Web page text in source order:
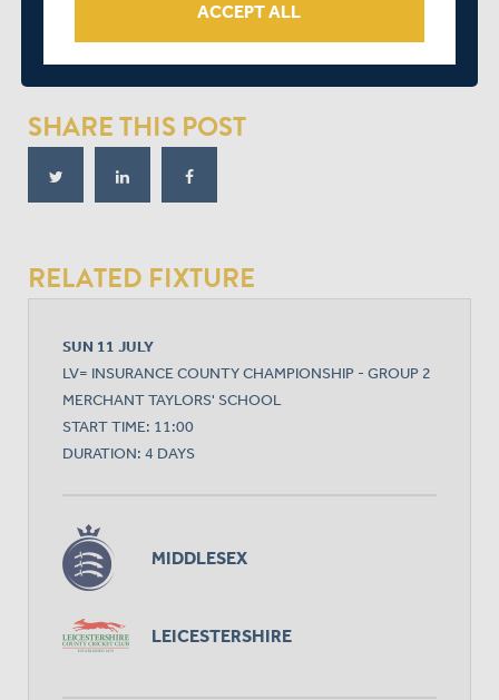
then click the ‘Championship’ link, and book your seats.
CLICK HERE TO BOOK YOUR SEATS
SHARE THIS POST
RELATED FIXTURE
SUN 11 JULY
LV= INSURANCE COUNTY CHAMPIONSHIP - GROUP 2
MERCHANT TAYLORS' SCHOOL
START TIME: 11:00
DURATION: 4 DAYS
MIDDLESEX
LEICESTERSHIRE
ACCEPT ALL